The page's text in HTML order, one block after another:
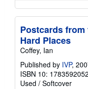
Postcards from
Hard Places
Coffey, Ian
Published by IVP,
ISBN 10: 1783592052
Used / Softcover